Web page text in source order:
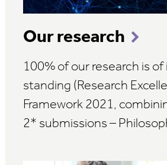
Our research
100% of our research is
standing (Research
Framework 2021,
2* submissions –